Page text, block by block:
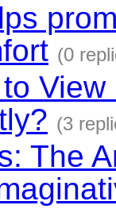
(0
(3
The